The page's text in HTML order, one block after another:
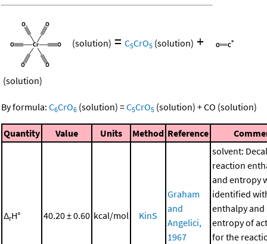
(solution) = C5CrO5 (solution) +
(solution)
By formula: C6CrO6 (solution) =C5CrO5 (solution) +CO (solution)
Quantity Value Units Method Reference
ΔrH° 40.20 ± 0.60 kcal/mol KinS
Graham
and
Angelici,
1967
solvent:
reaction
and entropy
identified
enthalpy and
entropy of
for the